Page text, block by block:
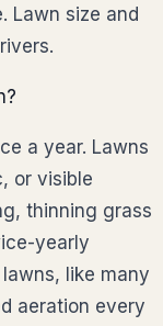
Lawn size and
a year. Lawns
or visible
thinning grass
yearly
like many
aeration every